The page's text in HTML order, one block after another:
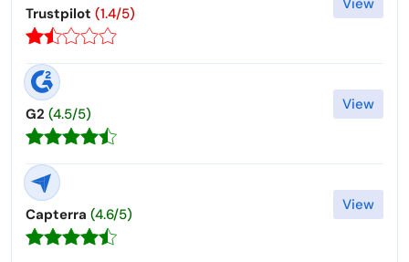
Trustpilot (1.4/5)
View
G2 (4.5/5)
View
Capterra (4.6/5)
View